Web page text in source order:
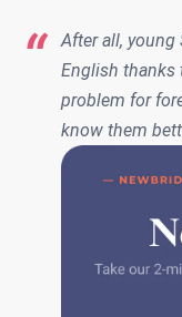
After all, young
English thanks
problem for
know them